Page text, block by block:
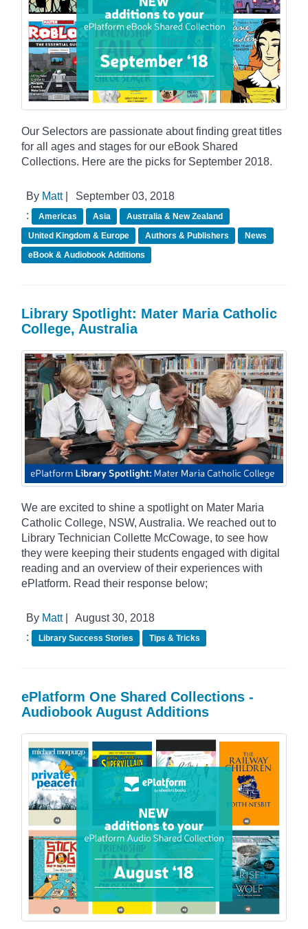
Our Selectors are passionate about finding great titles
for all ages and stages for our eBook Shared
Collections. Here are the picks for September 2018.
By Matt|
September 03, 2018
:
Americas Asia
Australia & New Zealand
United Kingdom & Europe
Authors & Publishers
News
eBook & Audiobook Additions
Library Spotlight: Mater Maria Catholic
College, Australia
We are excited to shine a spotlight on Mater Maria
Catholic College, NSW, Australia. We reached out to
Library Technician Collette McCowage, to see how
they were keeping their students engaged with digital
reading and an overview of their experiences with
ePlatform. Read their response below;
By Matt|
August 30, 2018
:
Library Success Stories Tips & Tricks
ePlatform One Shared Collections -
Audiobook August Additions